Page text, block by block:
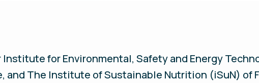
Institute for Environmental, Safety and Energy
and The Institute of Sustainable Nutrition (iSuN) of